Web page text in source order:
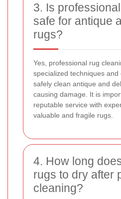
3. Is
safe for antique
rugs?
Yes, professional rug
specialized techniques
safely clean antique and
causing damage. It is
reputable service with
valuable and fragile rugs.
4. How long
rugs to dry after
cleaning?